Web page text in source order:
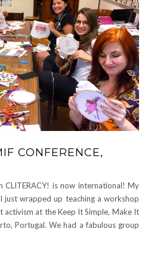
CONFERENCE,
CLITERACY! is now international! My
just wrapped up teaching a workshop
at the Keep It Simple, Make It
Portugal. We had a fabulous group